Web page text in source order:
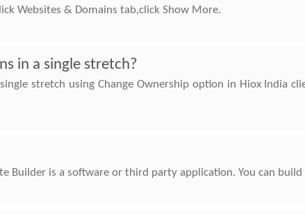
Websites & Domains tab,click Show More.
in a single stretch?
stretch using Change Ownership option in Hiox India
Builder is a software or third party application. You can